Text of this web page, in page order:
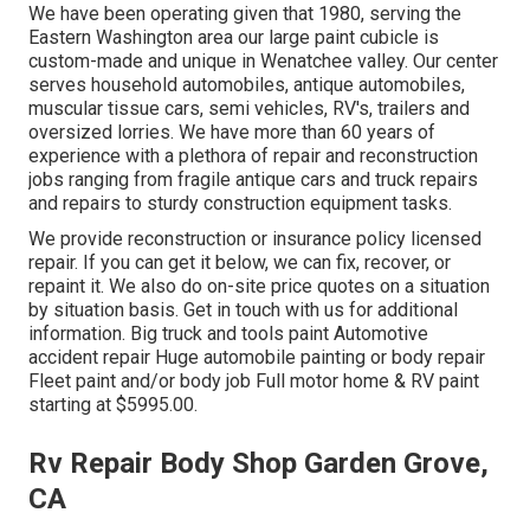
We have been operating given that 1980, serving the
Eastern Washington area our large paint cubicle is
custom-made and unique in Wenatchee valley. Our center
serves household automobiles, antique automobiles,
muscular tissue cars, semi vehicles, RV's, trailers and
oversized lorries. We have more than 60 years of
experience with a plethora of repair and reconstruction
jobs ranging from fragile antique cars and truck repairs
and repairs to sturdy construction equipment tasks.
We provide reconstruction or insurance policy licensed
repair. If you can get it below, we can fix, recover, or
repaint it. We also do on-site price quotes on a situation
by situation basis. Get in touch with us for additional
information. Big truck and tools paint Automotive
accident repair Huge automobile painting or body repair
Fleet paint and/or body job Full motor home & RV paint
starting at $5995.00.
Rv Repair Body Shop Garden Grove,
CA